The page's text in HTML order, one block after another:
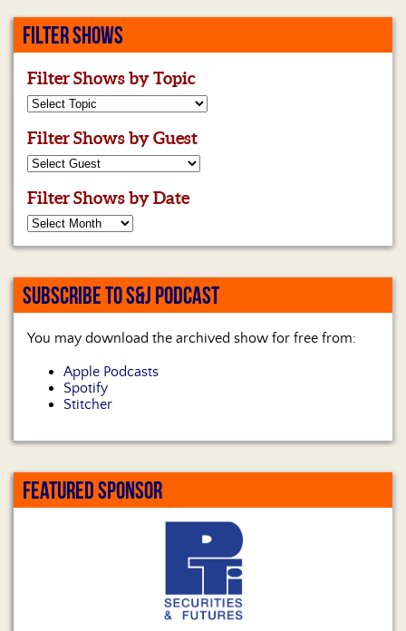
FILTER SHOWS
Filter Shows by Topic
Filter Shows by Guest
Filter Shows by Date
SUBSCRIBE TO S&J PODCAST
You may download the archived show for free from:
Apple Podcasts
Spotify
Stitcher
FEATURED SPONSOR